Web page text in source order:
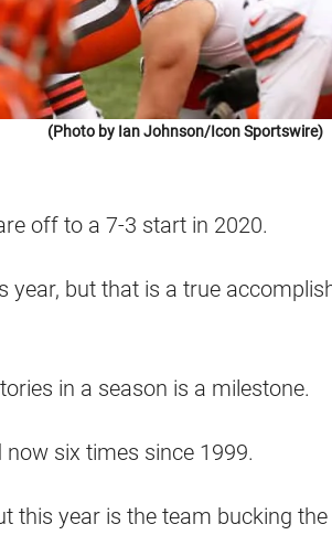
(Photo by Ian Johnson/Icon Sportswire)
off to a 7-3 start in 2020.
year, but that is a true
in a season is a milestone.
six times since 1999.
this year is the team bucking